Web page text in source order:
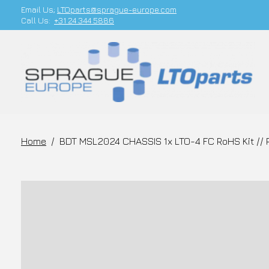
Email Us; LTOparts@sprague-europe.com
Call Us: +31 24 344 5886
Home / BDT MSL2024 CHASSIS 1x LTO-4 FC RoHS Kit //